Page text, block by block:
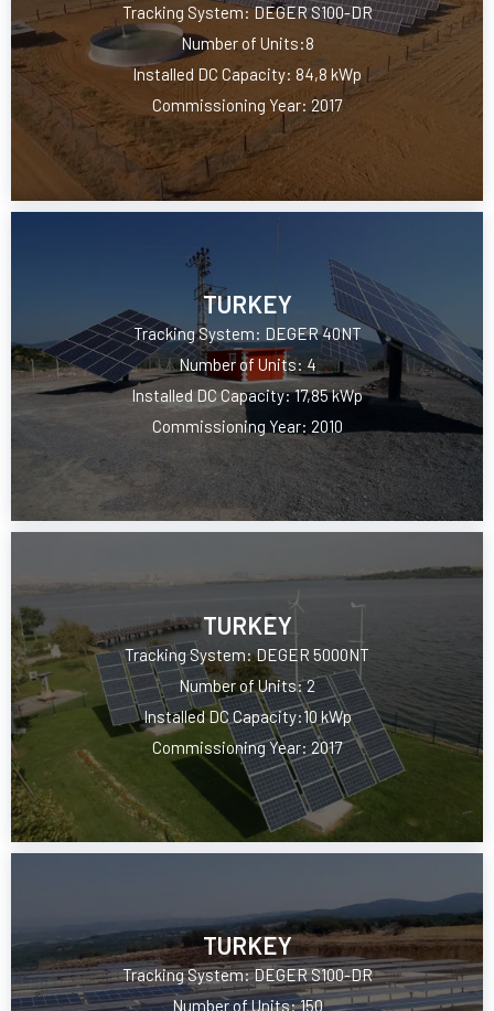
Tracking System: DEGER S100-DR
Number of Units:8
Installed DC Capacity: 84,8 kWp
Commissioning Year: 2017
TURKEY
Tracking System: DEGER 40NT
Number of Units: 4
Installed DC Capacity: 17,85 kWp
Commissioning Year: 2010
TURKEY
Tracking System: DEGER 5000NT
Number of Units: 2
Installed DC Capacity:10 kWp
Commissioning Year: 2017
TURKEY
Tracking System: DEGER S100-DR
Number of Units: 150